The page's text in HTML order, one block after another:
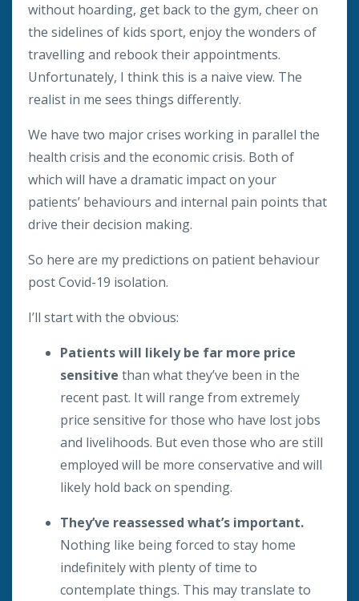
without hoarding, get back to the gym, cheer on
the sidelines of kids sport, enjoy the wonders of
travelling and rebook their appointments.
Unfortunately, I think this is a naive view. The
realist in me sees things differently.
We have two major crises working in parallel the
health crisis and the economic crisis. Both of
which will have a dramatic impact on your
patients’ behaviours and internal pain points that
drive their decision making.
So here are my predictions on patient behaviour
post Covid-19 isolation.
I’ll start with the obvious:
Patients will likely be far more price
sensitive than what they’ve been in the
recent past. It will range from extremely
price sensitive for those who have lost jobs
and livelihoods. But even those who are still
employed will be more conservative and will
likely hold back on spending.
They’ve reassessed what’s important.
Nothing like being forced to stay home
indefinitely with plenty of time to
contemplate things. This may translate to